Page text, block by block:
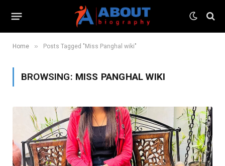
Home » Posts Tagged "Miss Panghal wiki"
BROWSING: MISS PANGHAL WIKI